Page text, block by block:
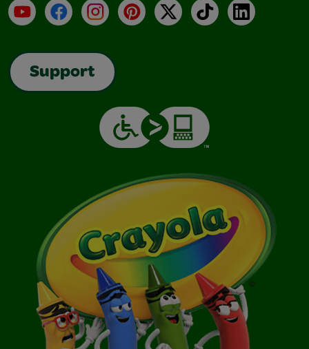
YouTubeFacebookInstagramPinterest
X TikTokLinkedIn
Support